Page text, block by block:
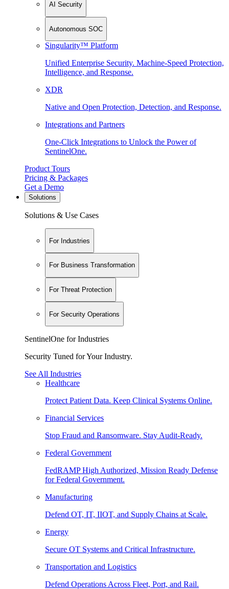
AI Security
Autonomous SOC
Singularity™ Platform
Unified Enterprise Security. Machine-Speed Protection,
Intelligence, and Response.
XDR
Native and Open Protection, Detection, and Response.
Integrations and Partners
One-Click Integrations to Unlock the Power of
SentinelOne.
Product Tours
Pricing & Packages
Get a Demo
Solutions
Solutions & Use Cases
For Industries
For Business Transformation
For Threat Protection
For Security Operations
SentinelOne for Industries
Security Tuned for Your Industry.
See All Industries
Healthcare
Protect Patient Data. Keep Clinical Systems Online.
Financial Services
Stop Fraud and Ransomware. Stay Audit-Ready.
Federal Government
FedRAMP High Authorized, Mission Ready Defense
for Federal Government.
Manufacturing
Defend OT, IT, IIOT, and Supply Chains at Scale.
Energy
Secure OT Systems and Critical Infrastructure.
Transportation and Logistics
Defend Operations Across Fleet, Port, and Rail.